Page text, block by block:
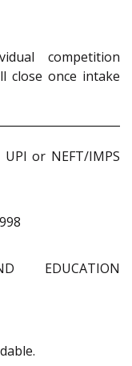
competition
close once intake
or NEFT/IMPS
EDUCATION